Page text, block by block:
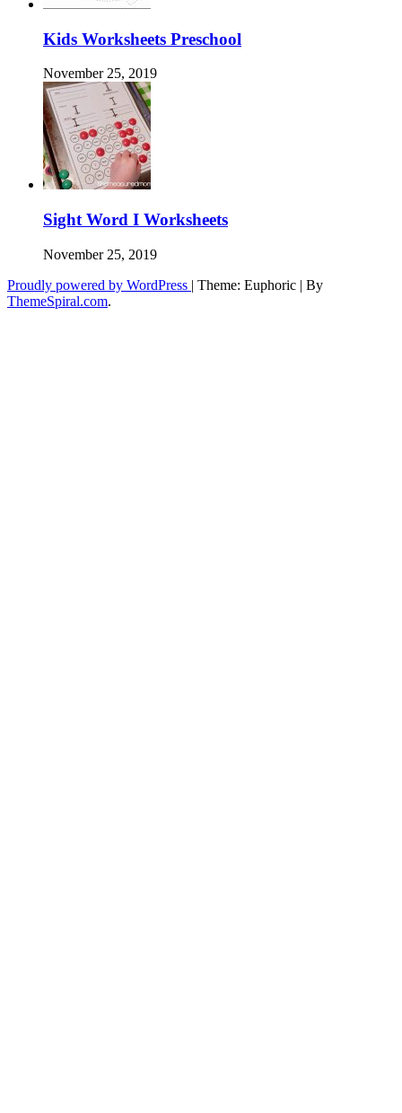
Kids Worksheets Preschool
November 25, 2019
Sight Word I Worksheets
November 25, 2019
Proudly powered by WordPress | Theme: Euphoric | By
ThemeSpiral.com.